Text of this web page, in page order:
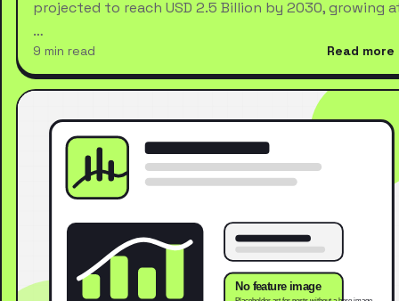
projected to reach USD 2.5 Billion by 2030, growing
…
9 min read Read more